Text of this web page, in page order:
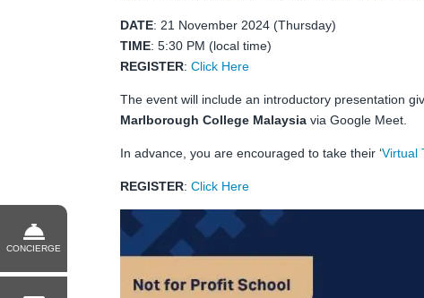
DATE: 21 November 2024 (Thursday)
TIME: 5:30 PM (local time)
REGISTER:Click Here
The event will include an introductory presentation
Marlborough College Malaysia via Google Meet.
In advance, you are encouraged to take their ‘Virtual
REGISTER:Click Here
CONCIERGE